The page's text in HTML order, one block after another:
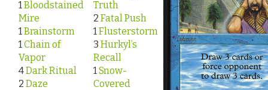
1 Bloodstained
Mire
1 Brainstorm
1 Chain of
Vapor
4Dark Ritual
2 Daze
Truth
2 Fatal Push
1 Flusterstorm
3 Hurkyl’s
Recall
1 Snow-
Covered